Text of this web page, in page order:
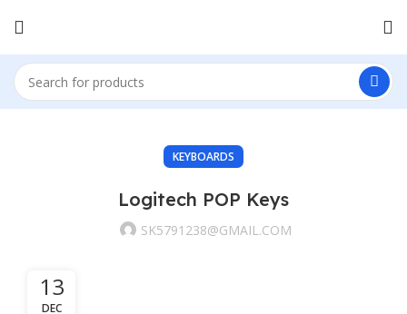
KEYBOARDS
Logitech POP Keys
SK5791238@GMAIL.COM
13
DEC